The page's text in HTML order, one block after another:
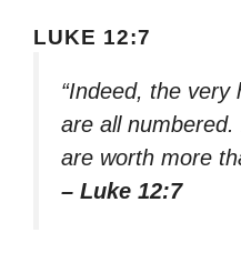
LUKE 12:7
“Indeed, the very
are all numbered.
are worth more
– Luke 12:7